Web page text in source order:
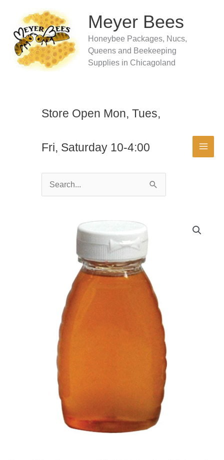
content
Meyer Bees
Honeybee Packages, Nucs,
Queens and Beekeeping
Supplies in Chicagoland
Store Open Mon, Tues,
Fri, Saturday 10-4:00
Search